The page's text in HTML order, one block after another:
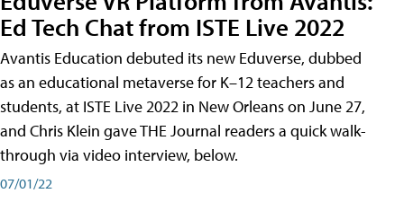
Ed Tech Chat from ISTE Live 2022
Avantis Education debuted its new Eduverse, dubbed
as an educational metaverse for K–12 teachers and
students, at ISTE Live 2022 in New Orleans on June 27,
and Chris Klein gave THE Journal readers a quick walk-
through via video interview, below.
07/01/22